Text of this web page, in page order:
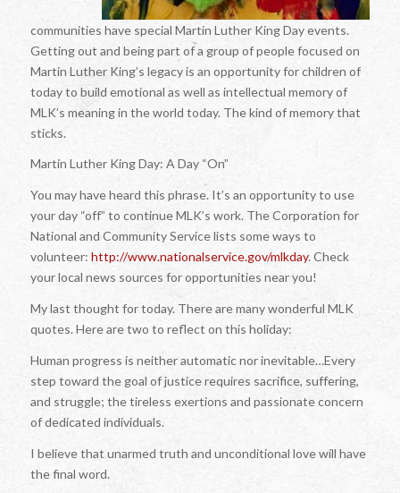
communities have special Martin Luther King Day events.
Getting out and being part of a group of people focused on
Martin Luther King’s legacy is an opportunity for children of
today to build emotional as well as intellectual memory of
MLK’s meaning in the world today. The kind of memory that
sticks.
Martin Luther King Day: A Day “On”
You may have heard this phrase. It’s an opportunity to use
your day “off” to continue MLK’s work. The Corporation for
National and Community Service lists some ways to
volunteer: http://www.nationalservice.gov/mlkday. Check
your local news sources for opportunities near you!
My last thought for today. There are many wonderful MLK
quotes. Here are two to reflect on this holiday:
Human progress is neither automatic nor inevitable…Every
step toward the goal of justice requires sacrifice, suffering,
and struggle; the tireless exertions and passionate concern
of dedicated individuals.
I believe that unarmed truth and unconditional love will have
the final word.